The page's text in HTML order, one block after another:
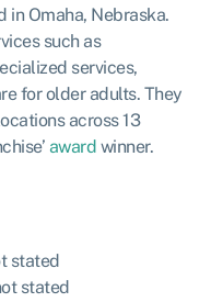
in Omaha, Nebraska.
such as
services,
for older adults. They
across 13
award winner.
stated
stated